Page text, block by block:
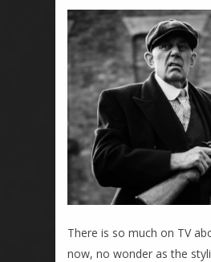
There is so much on TV
now, no wonder as the